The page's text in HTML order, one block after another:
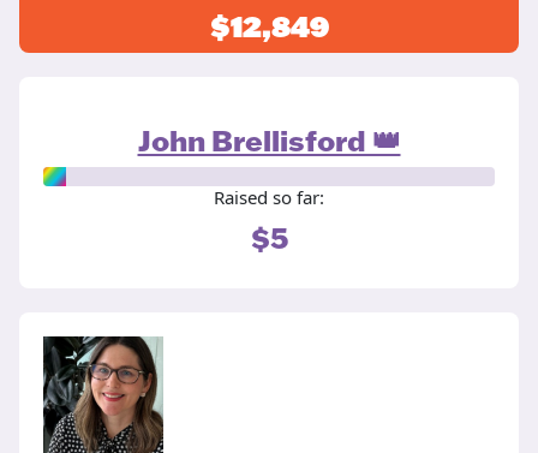
$12,849
John Brellisford 👑
Raised so far:
$5